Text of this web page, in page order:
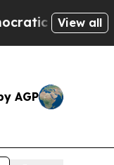
of
View all
AGP